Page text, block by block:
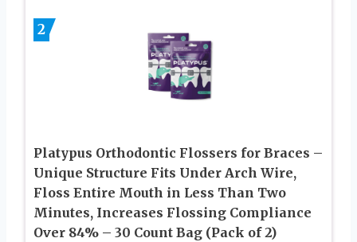
2
Platypus Orthodontic Flossers for Braces –
Unique Structure Fits Under Arch Wire,
Floss Entire Mouth in Less Than Two
Minutes, Increases Flossing Compliance
Over 84% – 30 Count Bag (Pack of 2)